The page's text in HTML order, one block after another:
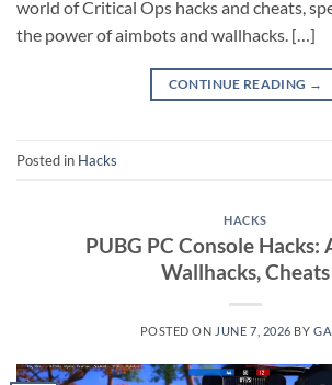
world of Critical Ops hacks and cheats,
the power of aimbots and wallhacks. […]
CONTINUE READING →
Posted in Hacks
HACKS
PUBG PC Console Hacks:
Wallhacks, Cheats
POSTED ON JUNE 7, 2026 BY